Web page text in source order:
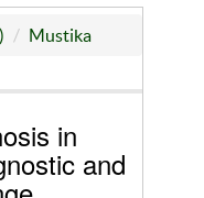
Mustika
in
and